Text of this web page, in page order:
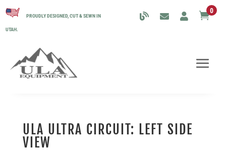
PROUDLY DESIGNED, CUT & SEWN IN
UTAH.
0
ULA ULTRA CIRCUIT: LEFT SIDE
VIEW